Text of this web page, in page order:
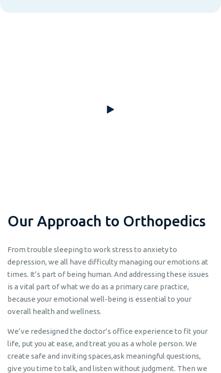
Our Approach to Orthopedics
From trouble sleeping to work stress to anxiety to
depression, we all have difficulty managing our emotions at
times. It’s part of being human. And addressing these issues
is a vital part of what we do as a primary care practice,
because your emotional well-being is essential to your
overall health and wellness.
We’ve redesigned the doctor’s office experience to fit your
life, put you at ease, and treat you as a whole person. We
create safe and inviting spaces,ask meaningful questions,
give you time to talk, and listen without judgment. Then we